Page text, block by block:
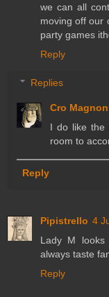
we can all
moving off our
party games
Reply
Replies
Cro Magnon
I do like the
room to
Reply
Pipistrello 4
Lady M looks
always taste
Reply